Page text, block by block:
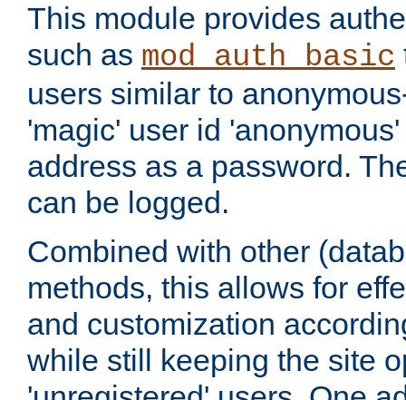
This module provides
such as mod_auth_basic
users similar to
'magic' user id
address as a password.
can be logged.
Combined with other
methods, this allows for
and customization
while still keeping the site